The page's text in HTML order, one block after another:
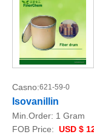
Casno:621-59-0
Isovanillin
Min.Order: 1 Gram
FOB Price: USD $